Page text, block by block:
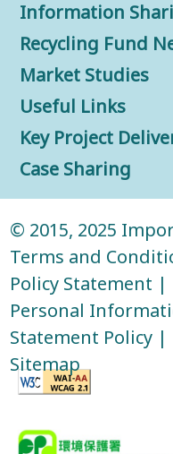
Information
Recycling Fund
Market Studies
Useful Links
Key Project
Case Sharing
© 2015, 2025
Terms and
Policy Statement |
Personal
Statement Policy |
Sitemap